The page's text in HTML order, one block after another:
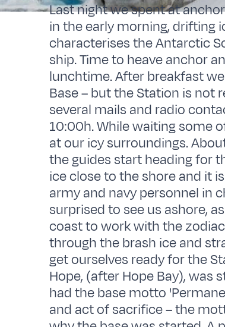
Last night we spent at
in the early morning, drifting
characterises the Antarctic
ship. Time to heave anchor
lunchtime. After breakfast
Base – but the Station is not
several mails and radio
10:00h. While waiting some
at our icy surroundings.
the guides start heading for
ice close to the shore and it
army and navy personnel in
surprised to see us ashore,
coast to work with the
through the brash ice and
get ourselves ready for the
Hope, (after Hope Bay), was
had the base motto
and act of sacrifice – the